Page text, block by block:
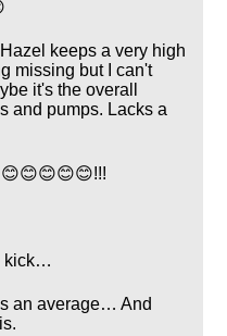
keeps a very high
missing but I can't
it's the overall
and pumps. Lacks a
kick…
an average… And